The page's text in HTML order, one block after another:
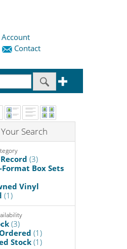
Contact
Search
(3)
Box Sets
Vinyl
(1)
(3)
(1)
Stock (1)